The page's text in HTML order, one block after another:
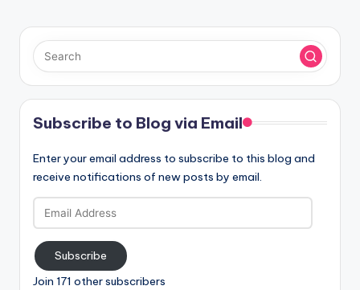
Subscribe to Blog via Email
Enter your email address to subscribe to this blog and
receive notifications of new posts by email.
Email
Address
Subscribe
Join 171 other subscribers